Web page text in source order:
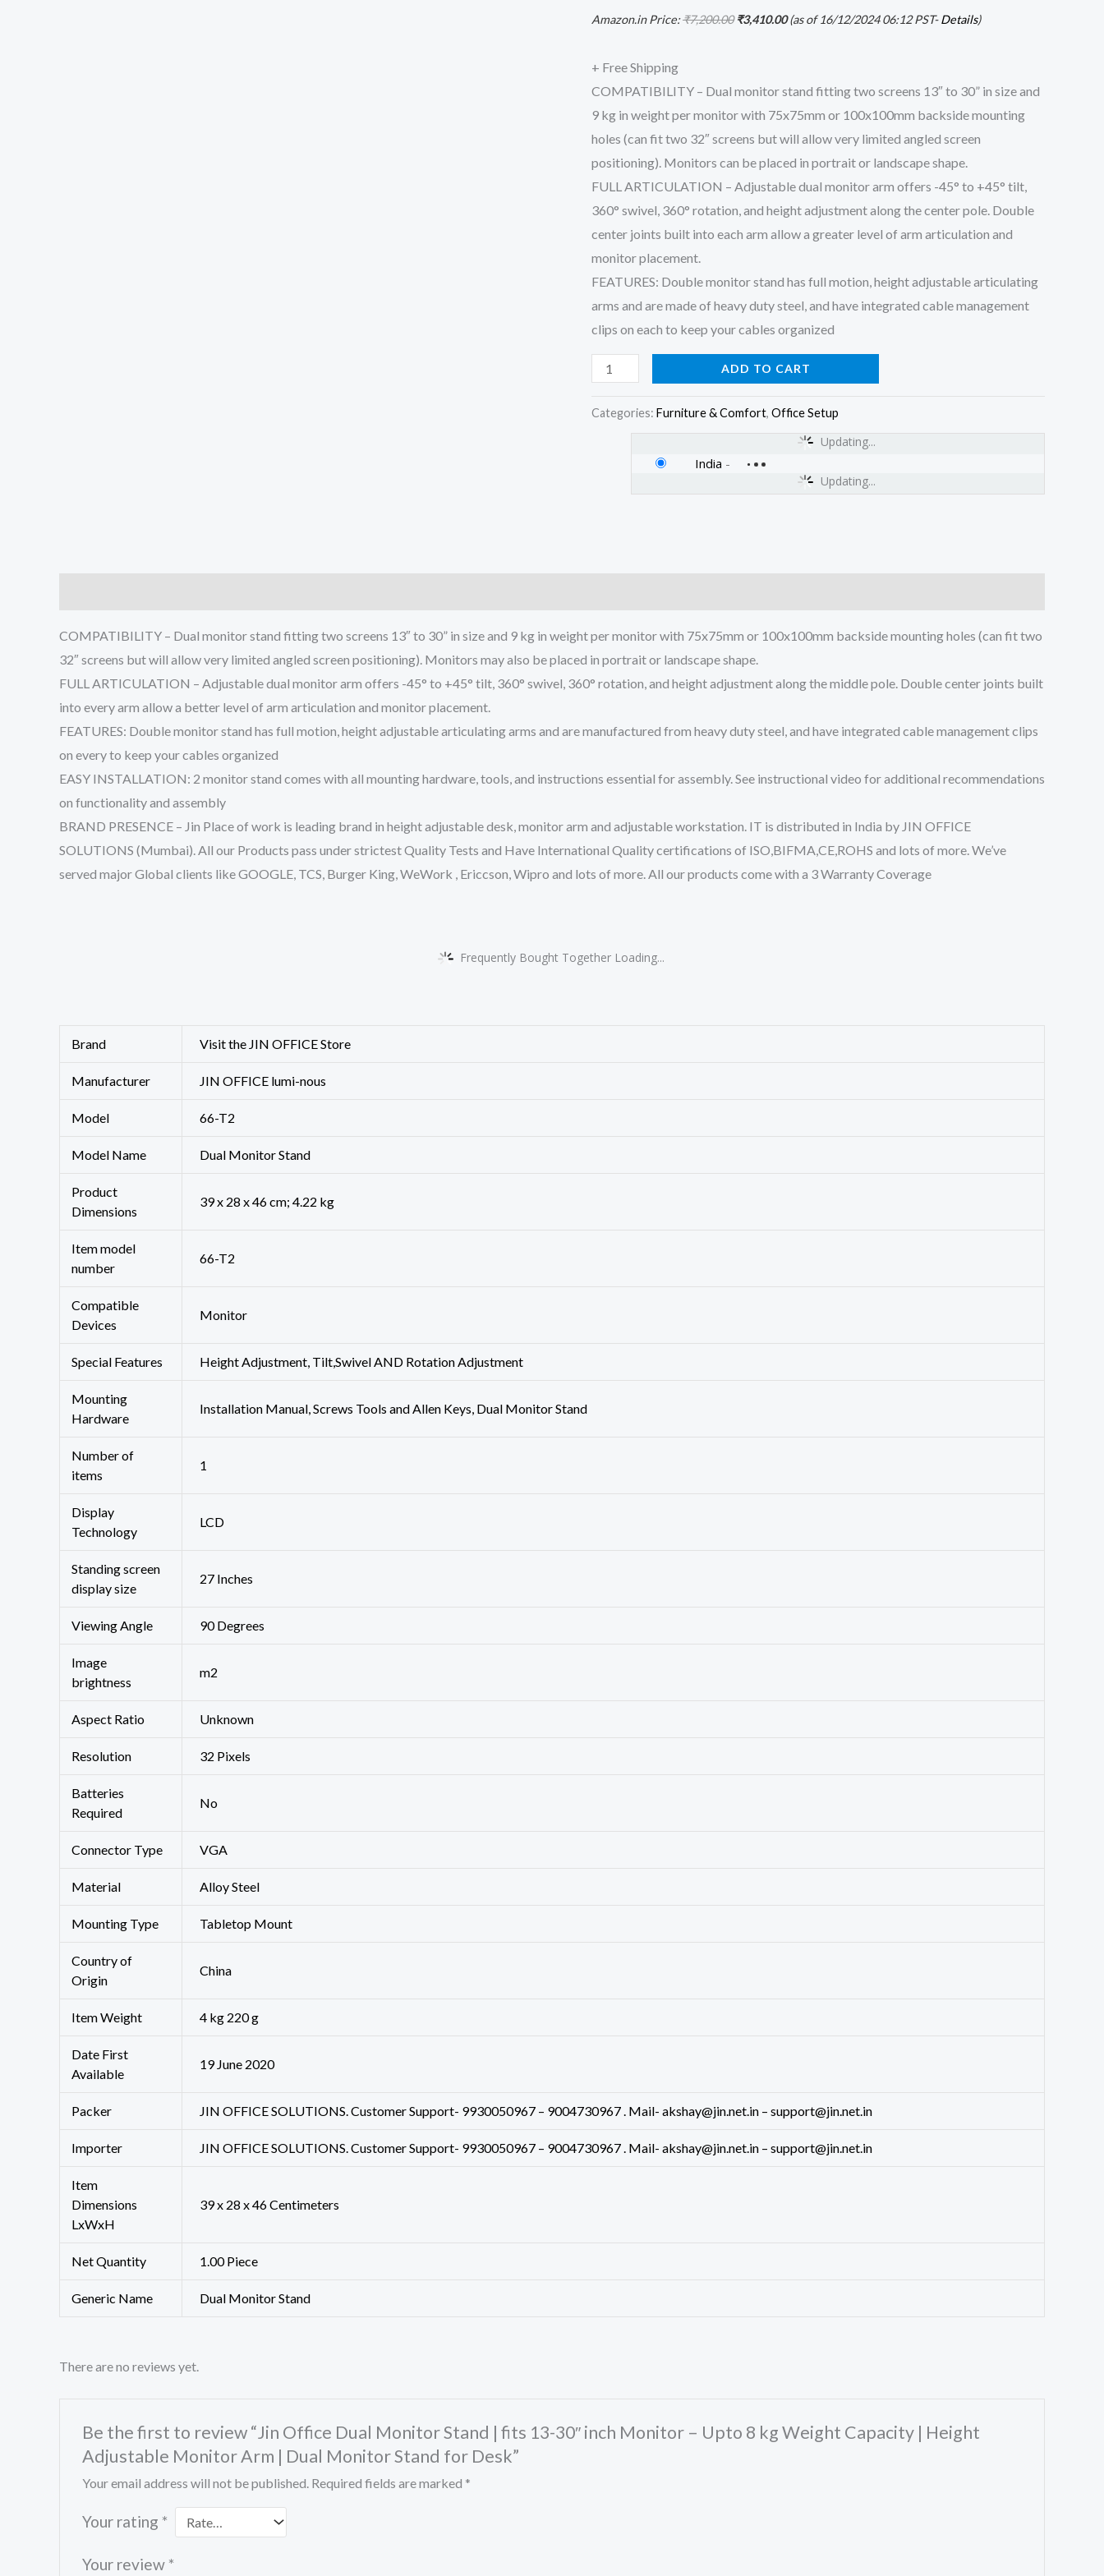
Amazon.in Price:₹7,200.00 ₹3,410.00(as of 16/12/2024 06:12 PST-Details)
+ Free Shipping
COMPATIBILITY – Dual monitor stand fitting two screens 13″ to 30” in size and
9 kg in weight per monitor with 75x75mm or 100x100mm backside mounting
holes (can fit two 32″ screens but will allow very limited angled screen
positioning). Monitors can be placed in portrait or landscape shape.
FULL ARTICULATION – Adjustable dual monitor arm offers -45° to +45° tilt,
360° swivel, 360° rotation, and height adjustment along the center pole. Double
center joints built into each arm allow a greater level of arm articulation and
monitor placement.
FEATURES: Double monitor stand has full motion, height adjustable articulating
arms and are made of heavy duty steel, and have integrated cable management
clips on each to keep your cables organized
Monitor
Upto
8
kg
Weight
Capacity
|
Height
Adjustable
Monitor
Arm
|
Dual
Monitor
Stand
Desk
ADD TO CART
Categories: Furniture & Comfort, Office Setup
Updating...
Updating...
India -
COMPATIBILITY – Dual monitor stand fitting two screens 13″ to 30” in size and 9 kg in weight per monitor with 75x75mm or 100x100mm backside mounting holes (can fit two
32″ screens but will allow very limited angled screen positioning). Monitors may also be placed in portrait or landscape shape.
FULL ARTICULATION – Adjustable dual monitor arm offers -45° to +45° tilt, 360° swivel, 360° rotation, and height adjustment along the middle pole. Double center joints built
into every arm allow a better level of arm articulation and monitor placement.
FEATURES: Double monitor stand has full motion, height adjustable articulating arms and are manufactured from heavy duty steel, and have integrated cable management clips
on every to keep your cables organized
EASY INSTALLATION: 2 monitor stand comes with all mounting hardware, tools, and instructions essential for assembly. See instructional video for additional recommendations
on functionality and assembly
BRAND PRESENCE – Jin Place of work is leading brand in height adjustable desk, monitor arm and adjustable workstation. IT is distributed in India by JIN OFFICE
SOLUTIONS (Mumbai). All our Products pass under strictest Quality Tests and Have International Quality certifications of ISO,BIFMA,CE,ROHS and lots of more. We’ve
served major Global clients like GOOGLE, TCS, Burger King, WeWork , Ericcson, Wipro and lots of more. All our products come with a 3 Warranty Coverage
Frequently Bought Together Loading...
Brand Visit the JIN OFFICE Store
Manufacturer ‎JIN OFFICE lumi-nous
Model ‎66-T2
Model Name Dual Monitor Stand
Product
Dimensions
‎39 x 28 x 46 cm; 4.22 kg
Item model
number
‎66-T2
Compatible
Devices
‎Monitor
Special Features ‎Height Adjustment, Tilt,Swivel AND Rotation Adjustment
Mounting
Hardware
‎Installation Manual, Screws Tools and Allen Keys, Dual Monitor Stand
Number of
items
‎1
Display
Technology
‎LCD
Standing screen
display size
‎27 Inches
Viewing Angle ‎90 Degrees
Image
brightness
‎m2
Aspect Ratio ‎Unknown
Resolution ‎32 Pixels
Batteries
Required
‎No
Connector Type ‎VGA
Material ‎Alloy Steel
Mounting Type ‎Tabletop Mount
Country of
Origin
‎China
Item Weight ‎4 kg 220 g
Date First
Available
19 June 2020
Packer JIN OFFICE SOLUTIONS. Customer Support- 9930050967 – 9004730967 . Mail- akshay@jin.net.in – support@jin.net.in
Importer JIN OFFICE SOLUTIONS. Customer Support- 9930050967 – 9004730967 . Mail- akshay@jin.net.in – support@jin.net.in
Item
Dimensions
LxWxH
39 x 28 x 46 Centimeters
Net Quantity 1.00 Piece
Generic Name Dual Monitor Stand
There are no reviews yet.
Be the first to review “Jin Office Dual Monitor Stand | fits 13-30″ inch Monitor – Upto 8 kg Weight Capacity | Height
Adjustable Monitor Arm | Dual Monitor Stand for Desk”
Your email address will not be published. Required fields are marked *
Your rating *
Your review *